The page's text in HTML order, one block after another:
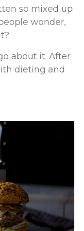
so mixed up
wonder,
about it. After
dieting and